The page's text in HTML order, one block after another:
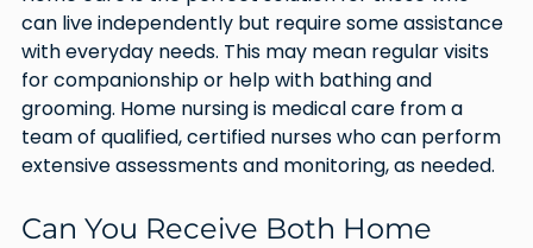
can live independently but require some assistance
with everyday needs. This may mean regular visits
for companionship or help with bathing and
grooming. Home nursing is medical care from a
team of qualified, certified nurses who can perform
extensive assessments and monitoring, as needed.
Can You Receive Both Home